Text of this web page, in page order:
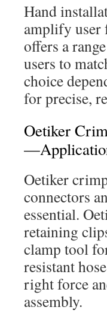
Hand
amplify user
offers a
users to
choice
for precise,
Oetiker
Oetiker
connectors
essential.
retaining
clamp tool
resistant
right force
assembly.